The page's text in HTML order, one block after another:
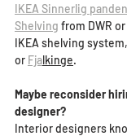
IKEA Sinnerlig
Shelving from DWR
IKEA shelving
or Fjalkinge.
Maybe reconsider
designer?
Interior designers